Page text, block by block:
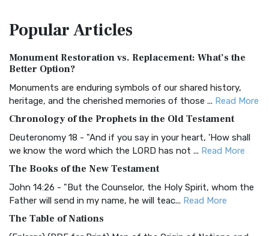
Treasure The Amplified Bible, Classic Editio...
The Authorized (King James) Version (AKJV): A Timeless
Classic The Authorized King James Version (AK...
BRG Bible (BRG)
Visual Experience The BRG Bible, an acronym...Read More
Christian Standard Bible (CSB)
and Readability The Christian Standard Bib...
Common English Bible (CEB)
Everyone The Common English Bible (CEB) is a conte...
PopularArticles
Monument Restoration vs. Replacement: What’s the
Better Option?
Monuments are enduring symbols of our shared history,
heritage, and the cherished memories of those ... Read More
Chronology of the Prophets in the Old Testament
Deuteronomy 18 - "And if you say in your heart, 'How shall
we know the word which the LORD has not ... Read More
The Books of the New Testament
John 14:26 - "But the Counselor, the Holy Spirit, whom the
Father will send in my name, he will teac... Read More
The Table of Nations